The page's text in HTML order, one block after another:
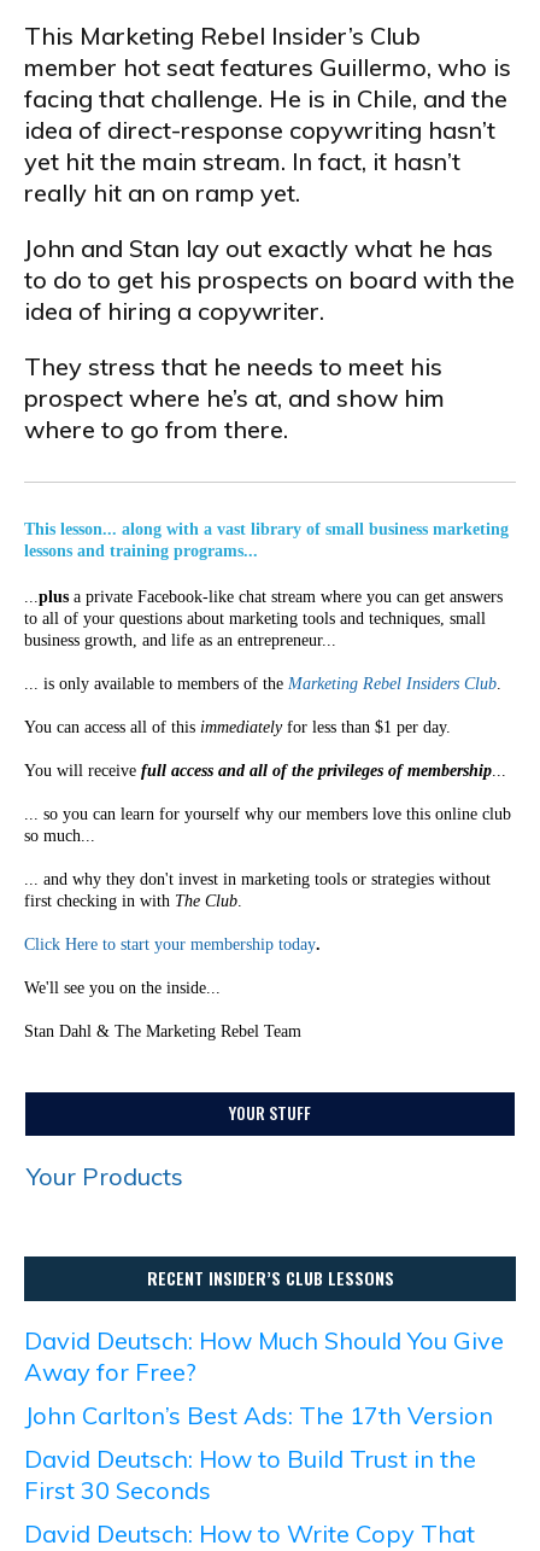
This Marketing Rebel Insider’s Club
member hot seat features Guillermo, who is
facing that challenge. He is in Chile, and the
idea of direct-response copywriting hasn’t
yet hit the main stream. In fact, it hasn’t
really hit an on ramp yet.
John and Stan lay out exactly what he has
to do to get his prospects on board with the
idea of hiring a copywriter.
They stress that he needs to meet his
prospect where he’s at, and show him
where to go from there.
This lesson... along with a vast library of small business marketing
lessons and training programs...
...plus a private Facebook-like chat stream where you can get answers
to all of your questions about marketing tools and techniques, small
business growth, and life as an entrepreneur...
... is only available to members of the Marketing Rebel Insiders Club.
You can access all of this immediatelyfor less than $1 per day.
You will receive full access and all of the privileges of membership...
... so you can learn for yourself why our members love this online club
so much...
... and why they don't invest in marketing tools or strategies without
first checking in with The Club.
Click Here to start your membership today.
We'll see you on the inside...
Stan Dahl & The Marketing Rebel Team
YOUR STUFF
Your Products
RECENT INSIDER’S CLUB LESSONS
David Deutsch: How Much Should You Give
Away for Free?
John Carlton’s Best Ads: The 17th Version
David Deutsch: How to Build Trust in the
First 30 Seconds
David Deutsch: How to Write Copy That